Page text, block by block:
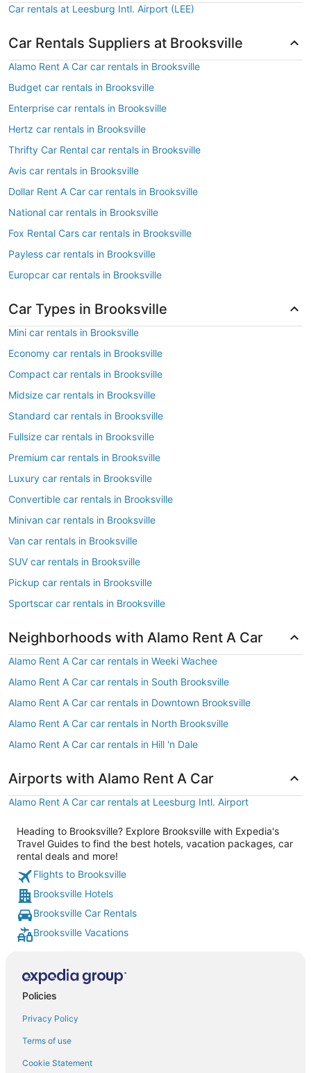
Car rentals at Leesburg Intl. Airport (LEE)
Car Rentals Suppliers at Brooksville
Alamo Rent A Car car rentals in Brooksville
Budget car rentals in Brooksville
Enterprise car rentals in Brooksville
Hertz car rentals in Brooksville
Thrifty Car Rental car rentals in Brooksville
Avis car rentals in Brooksville
Dollar Rent A Car car rentals in Brooksville
National car rentals in Brooksville
Fox Rental Cars car rentals in Brooksville
Payless car rentals in Brooksville
Europcar car rentals in Brooksville
Car Types in Brooksville
Mini car rentals in Brooksville
Economy car rentals in Brooksville
Compact car rentals in Brooksville
Midsize car rentals in Brooksville
Standard car rentals in Brooksville
Fullsize car rentals in Brooksville
Premium car rentals in Brooksville
Luxury car rentals in Brooksville
Convertible car rentals in Brooksville
Minivan car rentals in Brooksville
Van car rentals in Brooksville
SUV car rentals in Brooksville
Pickup car rentals in Brooksville
Sportscar car rentals in Brooksville
Neighborhoods with Alamo Rent A Car
Alamo Rent A Car car rentals in Weeki Wachee
Alamo Rent A Car car rentals in South Brooksville
Alamo Rent A Car car rentals in Downtown Brooksville
Alamo Rent A Car car rentals in North Brooksville
Alamo Rent A Car car rentals in Hill 'n Dale
Airports with Alamo Rent A Car
Alamo Rent A Car car rentals at Leesburg Intl. Airport
Heading to Brooksville? Explore Brooksville with Expedia's
Travel Guides to find the best hotels, vacation packages, car
rental deals and more!
Flights to Brooksville
Brooksville Hotels
Brooksville Car Rentals
Brooksville Vacations
Policies
Privacy Policy
Terms of use
Cookie Statement